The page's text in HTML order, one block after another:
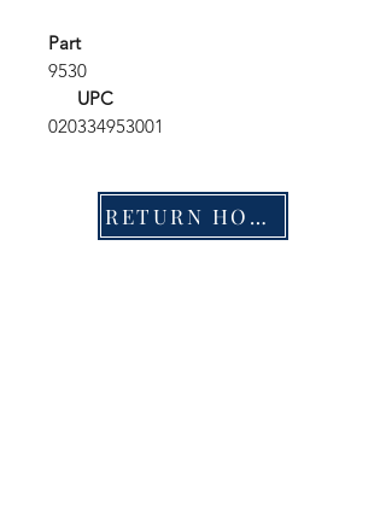
Part
9530
UPC
020334953001
RETURN HOME